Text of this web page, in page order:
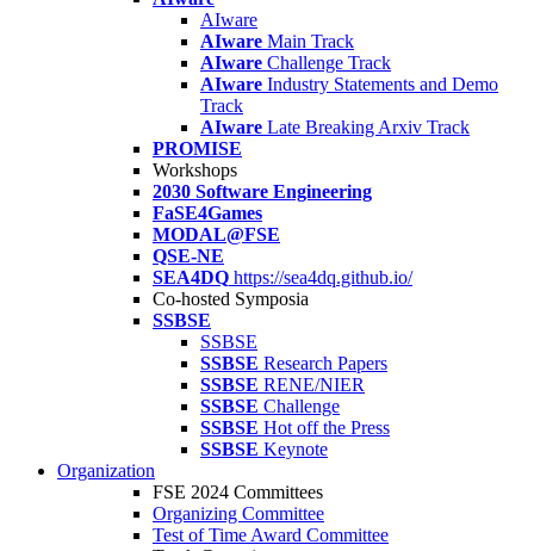
AIware
AIware Main Track
AIware Challenge Track
AIware Industry Statements and Demo
Track
AIware Late Breaking Arxiv Track
PROMISE
Workshops
2030 Software Engineering
FaSE4Games
MODAL@FSE
QSE-NE
SEA4DQ https://sea4dq.github.io/
Co-hosted Symposia
SSBSE
SSBSE
SSBSE Research Papers
SSBSE RENE/NIER
SSBSE Challenge
SSBSE Hot off the Press
SSBSE Keynote
Organization
FSE 2024 Committees
Organizing Committee
Test of Time Award Committee